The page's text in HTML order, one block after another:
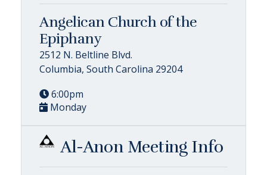
Angelican Church of the
Epiphany
2512 N. Beltline Blvd.
Columbia, South Carolina 29204
6:00pm
Monday
Al-Anon Meeting Info